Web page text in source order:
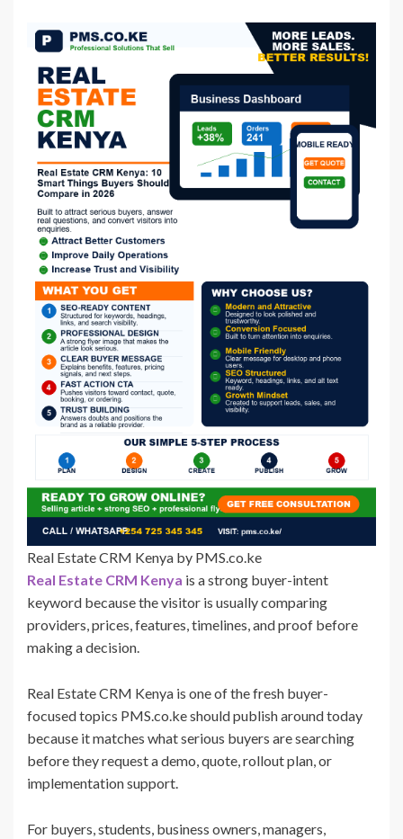
Real Estate CRM Kenya by PMS.co.ke
Real Estate CRM Kenya is a strong buyer-intent
keyword because the visitor is usually comparing
providers, prices, features, timelines, and proof before
making a decision.
Real Estate CRM Kenya is one of the fresh buyer-
focused topics PMS.co.ke should publish around today
because it matches what serious buyers are searching
before they request a demo, quote, rollout plan, or
implementation support.
For buyers, students, business owners, managers,